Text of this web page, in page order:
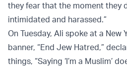
they fear that the moment they
intimidated and harassed.”
On Tuesday, Ali spoke at a New
banner, “End Jew Hatred,”
things, “Saying ‘I’m a Muslim’